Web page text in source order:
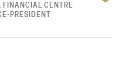
CENTRE
PRESIDENT